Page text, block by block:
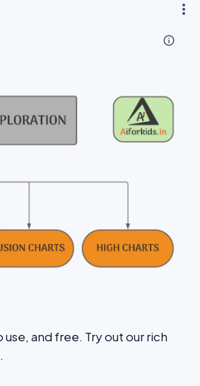
more_vert
info_outline
and free. Try out our rich